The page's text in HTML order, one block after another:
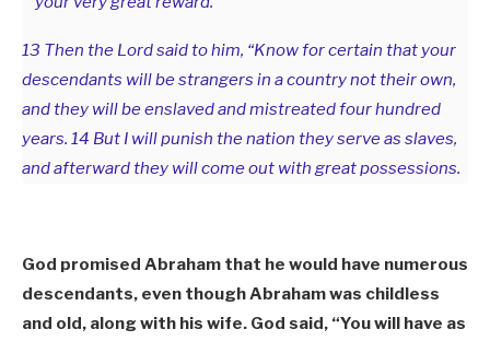
13 Then the Lord said to him, “Know for certain that your
descendants will be strangers in a country not their own,
and they will be enslaved and mistreated four hundred
years. 14 But I will punish the nation they serve as slaves,
and afterward they will come out with great possessions.
God promised Abraham that he would have numerous
descendants, even though Abraham was childless
and old, along with his wife. God said, “You will have as